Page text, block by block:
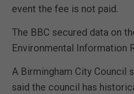
event the fee is not paid.
The BBC secured data on
Environmental Information
A Birmingham City Council
said the council has